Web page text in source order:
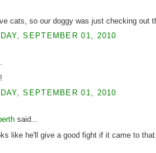
cats, so our doggy was just checking out
SEPTEMBER 01, 2010
SEPTEMBER 01, 2010
said...
like he'll give a good fight if it came to that.